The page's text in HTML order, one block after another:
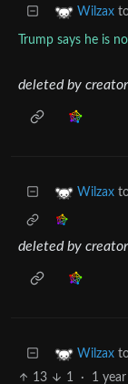
Wilzax
Trump says he is
deleted by creator
Wilzax
deleted by creator
Wilzax
13
1 · 1